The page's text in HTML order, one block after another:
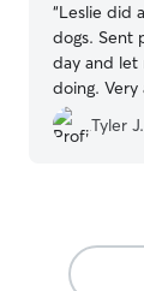
“Leslie did
dogs. Sent
day and let
doing.
animals she
Tyler J.